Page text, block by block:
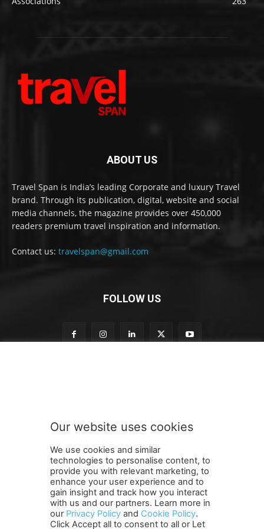
ABOUT US
Travel Span is India’s leading Corporate and luxury Travel
brand. Through its publication, digital, website and social
media channels, the magazine provides over 450,000
readers premium travel inspiration and information.
Contact us: travelspan@gmail.com
FOLLOW US
b
r
i
b
e
S
u
b
SUBMIT
Terms and Conditions Contact Us Careers
Newsletter
Subscribe
Cookie policy About Us
Privacy Policy
Shipping and Delivery Policy
Our website uses cookies
We use cookies and similar
technologies to personalise content, to
provide you with relevant marketing, to
enhance your user experience and to
gain insight and track how you interact
with us and our partners. Learn more in
our Privacy Policy and Cookie Policy.
Click Accept all to consent to all or Let